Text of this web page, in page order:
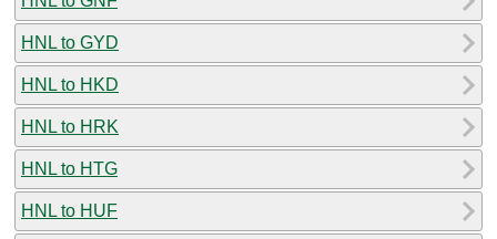
HNL to GYD
HNL to HKD
HNL to HRK
HNL to HTG
HNL to HUF